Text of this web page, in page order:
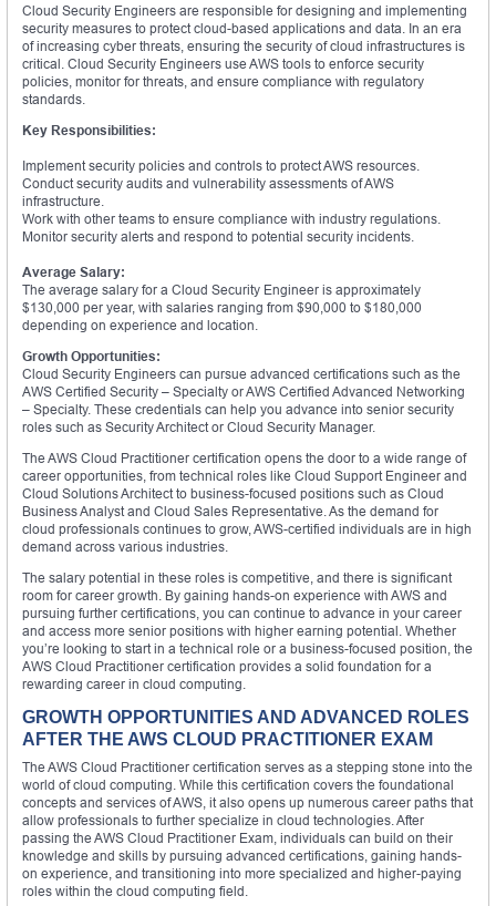
Cloud Security Engineers are responsible for designing and implementing
security measures to protect cloud-based applications and data. In an era
of increasing cyber threats, ensuring the security of cloud infrastructures is
critical. Cloud Security Engineers use AWS tools to enforce security
policies, monitor for threats, and ensure compliance with regulatory
standards.
Key Responsibilities:
Implement security policies and controls to protect AWS resources.
Conduct security audits and vulnerability assessments of AWS
infrastructure.
Work with other teams to ensure compliance with industry regulations.
Monitor security alerts and respond to potential security incidents.
Average Salary:
The average salary for a Cloud Security Engineer is approximately
$130,000 per year, with salaries ranging from $90,000 to $180,000
depending on experience and location.
Growth Opportunities:
Cloud Security Engineers can pursue advanced certifications such as the
AWS Certified Security – Specialty or AWS Certified Advanced Networking
– Specialty. These credentials can help you advance into senior security
roles such as Security Architect or Cloud Security Manager.
The AWS Cloud Practitioner certification opens the door to a wide range of
career opportunities, from technical roles like Cloud Support Engineer and
Cloud Solutions Architect to business-focused positions such as Cloud
Business Analyst and Cloud Sales Representative. As the demand for
cloud professionals continues to grow, AWS-certified individuals are in high
demand across various industries.
The salary potential in these roles is competitive, and there is significant
room for career growth. By gaining hands-on experience with AWS and
pursuing further certifications, you can continue to advance in your career
and access more senior positions with higher earning potential. Whether
you’re looking to start in a technical role or a business-focused position, the
AWS Cloud Practitioner certification provides a solid foundation for a
rewarding career in cloud computing.
GROWTH OPPORTUNITIES AND ADVANCED ROLES
AFTER THE AWS CLOUD PRACTITIONER EXAM
The AWS Cloud Practitioner certification serves as a stepping stone into the
world of cloud computing. While this certification covers the foundational
concepts and services of AWS, it also opens up numerous career paths that
allow professionals to further specialize in cloud technologies. After
passing the AWS Cloud Practitioner Exam, individuals can build on their
knowledge and skills by pursuing advanced certifications, gaining hands-
on experience, and transitioning into more specialized and higher-paying
roles within the cloud computing field.